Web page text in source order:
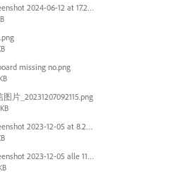
Screenshot 2024-06-12 at 17.22.48.png
missing no.png
片_20231207092115.png
Screenshot 2023-12-05 at 8.24.06 PM.png
Screenshot 2023-12-05 alle 11.09.01.jpg